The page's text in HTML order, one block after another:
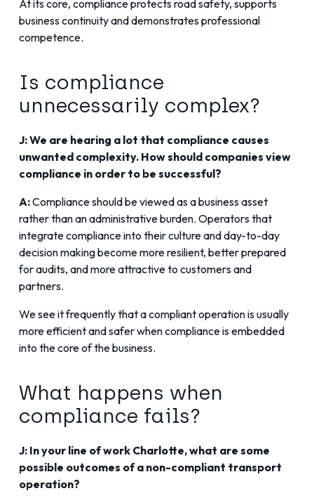
At its core, compliance protects road safety, supports
business continuity and demonstrates professional
competence.
Is compliance
unnecessarily complex?
J: We are hearing a lot that compliance causes
unwanted complexity. How should companies view
compliance in order to be successful?
A:Compliance should be viewed as a business asset
rather than an administrative burden. Operators that
integrate compliance into their culture and day-to-day
decision making become more resilient, better prepared
for audits, and more attractive to customers and
partners.
We see it frequently that a compliant operation is usually
more efficient and safer when compliance is embedded
into the core of the business.
What happens when
compliance fails?
J: In your line of work Charlotte, what are some
possible outcomes of a non-compliant transport
operation?